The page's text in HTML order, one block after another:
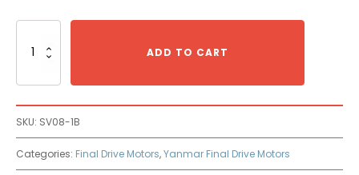
SV08-
Drive
Motor
quantity
ADD TO CART
SKU: SV08-1B
Categories: Final Drive Motors,Yanmar Final Drive Motors